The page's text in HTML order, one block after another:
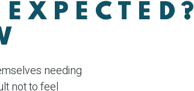
needing
not to feel